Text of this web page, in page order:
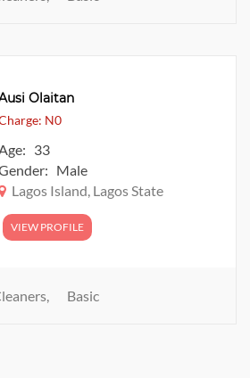
Olaitan
N0
33
Male
Lagos Island, Lagos State
VIEW PROFILE
Basic